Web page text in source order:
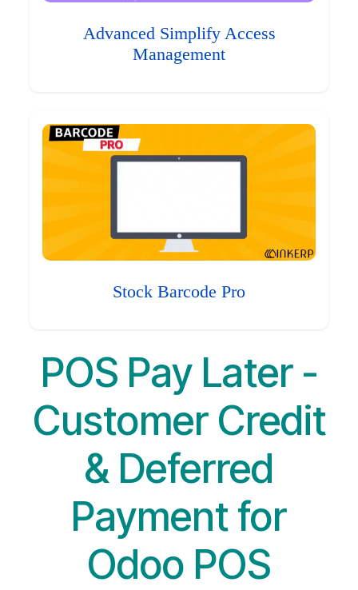
Advanced Simplify Access
Management
Stock Barcode Pro
POS Pay Later -
Customer Credit
& Deferred
Payment for
Odoo POS